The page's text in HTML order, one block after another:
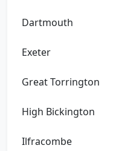
Dartmouth
Exeter
Great Torrington
High Bickington
Ilfracombe